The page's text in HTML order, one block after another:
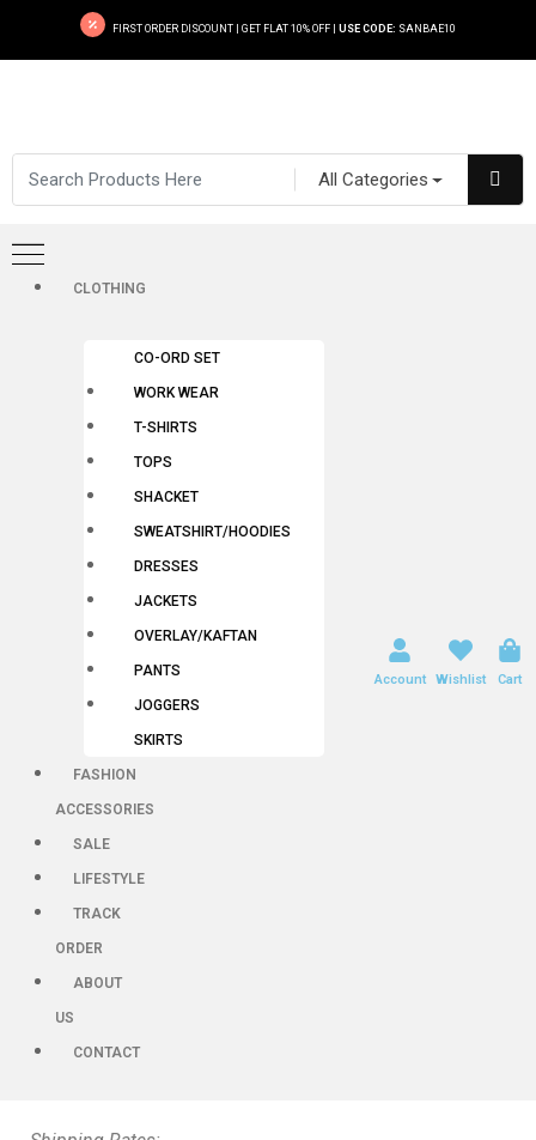
FIRST ORDER DISCOUNT | GET FLAT 10% OFF | USE CODE: SANBAE10
All Categories
CLOTHING
CO-ORD SET
WORK WEAR
T-SHIRTS
TOPS
SHACKET
SWEATSHIRT/HOODIES
DRESSES
JACKETS
OVERLAY/KAFTAN
PANTS
JOGGERS
SKIRTS
FASHION
ACCESSORIES
SALE
LIFESTYLE
TRACK
ORDER
ABOUT
US
CONTACT
Account Wishlist Cart